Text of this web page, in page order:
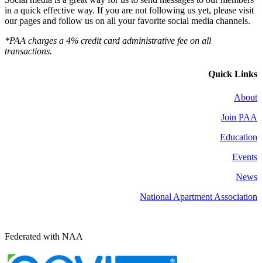
in a quick effective way. If you are not following us yet, please visit
our pages and follow us on all your favorite social media channels.
*PAA charges a 4% credit card administrative fee on all
transactions.
Quick Links
About
Join PAA
Education
Events
News
National Apartment Association
Federated with NAA